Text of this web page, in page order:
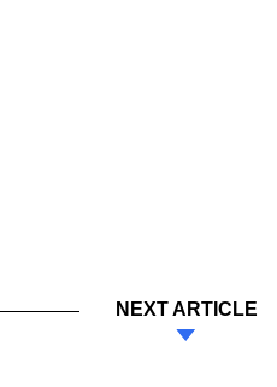
NEXT ARTICLE